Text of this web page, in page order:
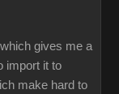
gives me a
import it to
make hard to